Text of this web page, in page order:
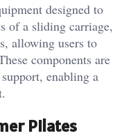
designed to
of a sliding carriage,
allowing users to
components are
enabling a
Pilates